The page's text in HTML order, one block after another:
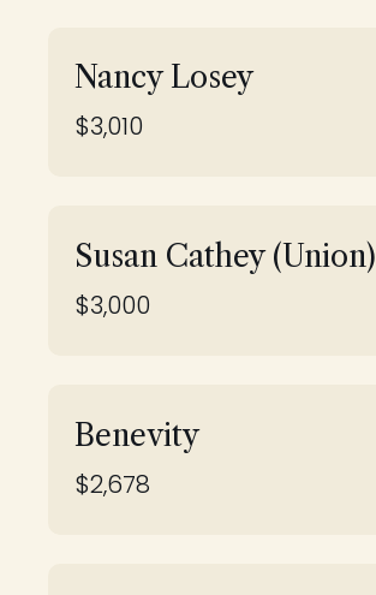
Nancy Losey
$3,010
Susan Cathey (Union)
$3,000
Benevity
$2,678